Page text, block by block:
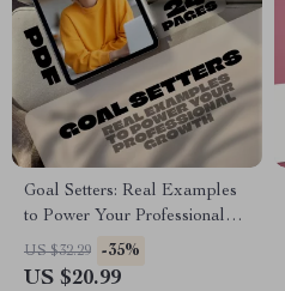
Goal Setters: Real Examples
to Power Your Professional
Growth | eBook for Career
Success | Examples of
US $32.29 -35%
US $20.99